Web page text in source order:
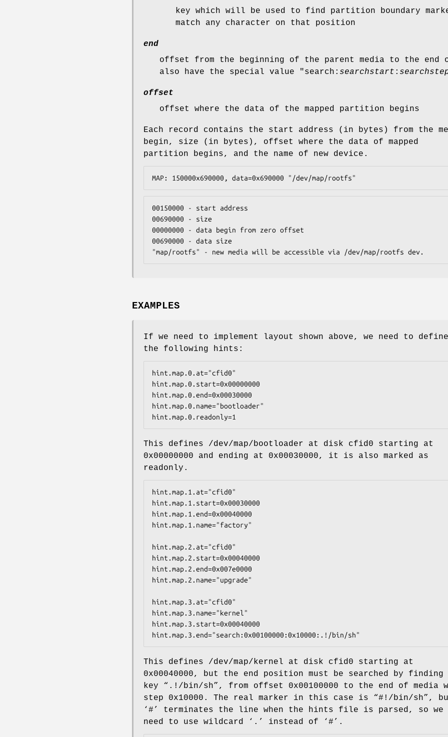
key which will be used to find partition boundary
match any character on that position
end
offset from the beginning of the parent media to the
also have the special value "search: searchstart :
offset
offset where the data of the mapped partition begins
Each record contains the start address (in bytes) from the
begin, size (in bytes), offset where the data of mapped
partition begins, and the name of new device.
MAP: 150000x690000, data=0x690000 "/dev/map/rootfs"
00150000 - start address
00690000 - size
00000000 - data begin from zero offset
00690000 - data size
"map/rootfs" - new media will be accessible via /dev/map/rootfs dev.
EXAMPLES
If we need to implement layout shown above, we need to define
the following hints:
hint.map.0.at="cfid0"
hint.map.0.start=0x00000000
hint.map.0.end=0x00030000
hint.map.0.name="bootloader"
hint.map.0.readonly=1
This defines /dev/map/bootloader at disk cfid0 starting at
0x00000000 and ending at 0x00030000, it is also marked as
readonly.
hint.map.1.at="cfid0"
hint.map.1.start=0x00030000
hint.map.1.end=0x00040000
hint.map.1.name="factory"
hint.map.2.at="cfid0"
hint.map.2.start=0x00040000
hint.map.2.end=0x007e0000
hint.map.2.name="upgrade"
hint.map.3.at="cfid0"
hint.map.3.name="kernel"
hint.map.3.start=0x00040000
hint.map.3.end="search:0x00100000:0x10000:.!/bin/sh"
This defines /dev/map/kernel at disk cfid0 starting at
0x00040000, but the end position must be searched by finding
key “ .!/bin/sh”, from offset 0x00100000 to the end of media
step 0x10000 . The real marker in this case is “#!/bin/sh”,
‘ # ’ terminates the line when the hints file is parsed, so we
need to use wildcard ‘ . ’ instead of ‘ # ’.